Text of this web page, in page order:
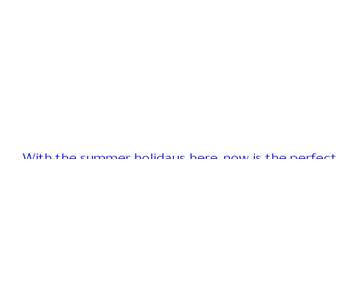
With the summer holidays here, now is the perfect